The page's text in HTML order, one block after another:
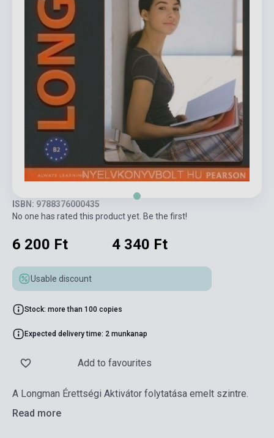
ISBN: 9788376000435
No one has rated this product yet. Be the first!
6 200 Ft 4 340 Ft
Usable discount
Stock: more than 100 copies
Expected delivery time: 2 munkanap
Add to favourites
A Longman Érettségi Aktivátor folytatása emelt szintre.
Read more